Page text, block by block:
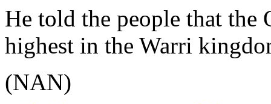
He told the people that the
highest in the Warri
(NAN)